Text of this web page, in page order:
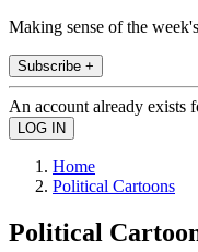
Making sense of the
Subscribe +
An account already exists
Home
Political Cartoons
Political